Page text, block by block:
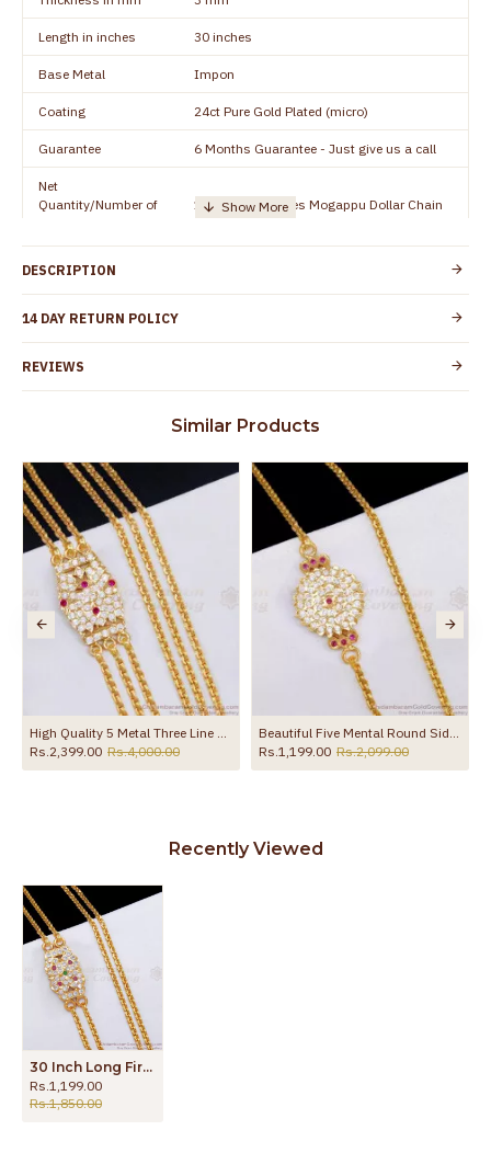
Length in inches 30 inches
Base Metal Impon
Coating 24ct Pure Gold Plated (micro)
Guarantee 6 Months Guarantee - Just give us a call
Net
Quantity/Number of
1 piece - 24 inches Mogappu Dollar Chain
Details
Customer Care -
Country of Origin
to protect your skin from allergic or itching
Guarantee Void
Spoilage by perfumes, soap water and
other chemicals (or) physical damage of
DESCRIPTION
14 DAY RETURN POLICY
REVIEWS
Similar Products
High Quality 5 Metal Three Line Mugappu Chain Peacock Ruby White Stone Design MCH1833
Rs.2,399.00 Rs.4,000.00
Beautiful Five Mental Round Side Pendant Thali Chain Shop Online MCH1858
Rs.1,199.00 Rs.2,099.00
Recently Viewed
30 Inch Long First Quality Impon Mugappu 2 Line Gold Chain Thali Kodi MCH1143-LG
Rs.1,199.00
Rs.1,850.00